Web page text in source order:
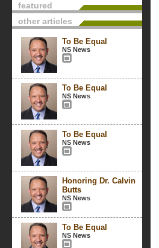
featured
other articles
To Be Equal
NS News
To Be Equal
NS News
To Be Equal
NS News
Honoring Dr. Calvin
Butts
NS News
To Be Equal
NS News